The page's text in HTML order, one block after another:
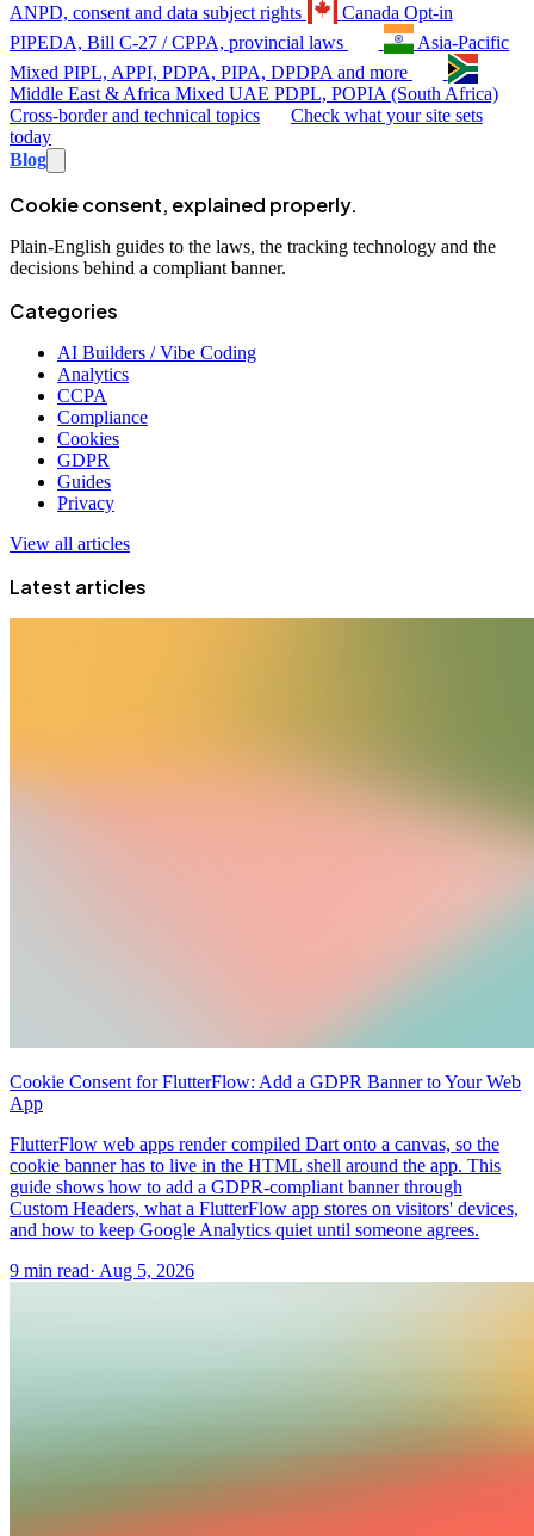
ANPD, consent and data subject rights
Canada Opt-in
PIPEDA, Bill C-27 / CPPA, provincial laws
Asia-Pacific
Mixed PIPL, APPI, PDPA, PIPA, DPDPA and more
Middle East & Africa Mixed UAE PDPL, POPIA (South Africa)
Cross-border and technical topics
Check what your site sets
today
Blog
Cookie consent, explained properly.
Plain-English guides to the laws, the tracking technology and the
decisions behind a compliant banner.
Categories
AI Builders / Vibe Coding
Analytics
CCPA
Compliance
Cookies
GDPR
Guides
Privacy
View all articles
Latest articles
Cookie Consent for FlutterFlow: Add a GDPR Banner to Your Web
App
FlutterFlow web apps render compiled Dart onto a canvas, so the
cookie banner has to live in the HTML shell around the app. This
guide shows how to add a GDPR-compliant banner through
Custom Headers, what a FlutterFlow app stores on visitors' devices,
and how to keep Google Analytics quiet until someone agrees.
9 min read· Aug 5, 2026